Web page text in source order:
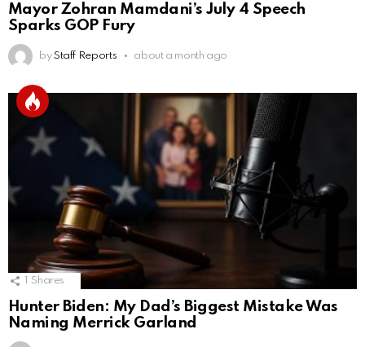
Mayor Zohran Mamdani’s July 4 Speech
Sparks GOP Fury
by Staff Reports about a month ago
1 Shares
Hunter Biden: My Dad’s Biggest Mistake Was
Naming Merrick Garland